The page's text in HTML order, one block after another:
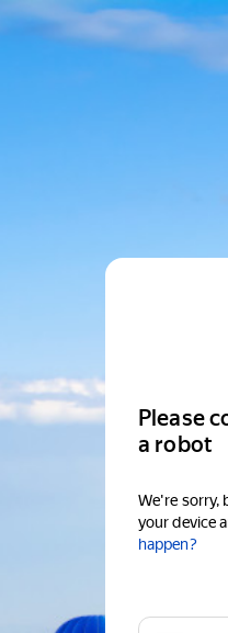
Please
a robot
We're sorry,
your device
happen?